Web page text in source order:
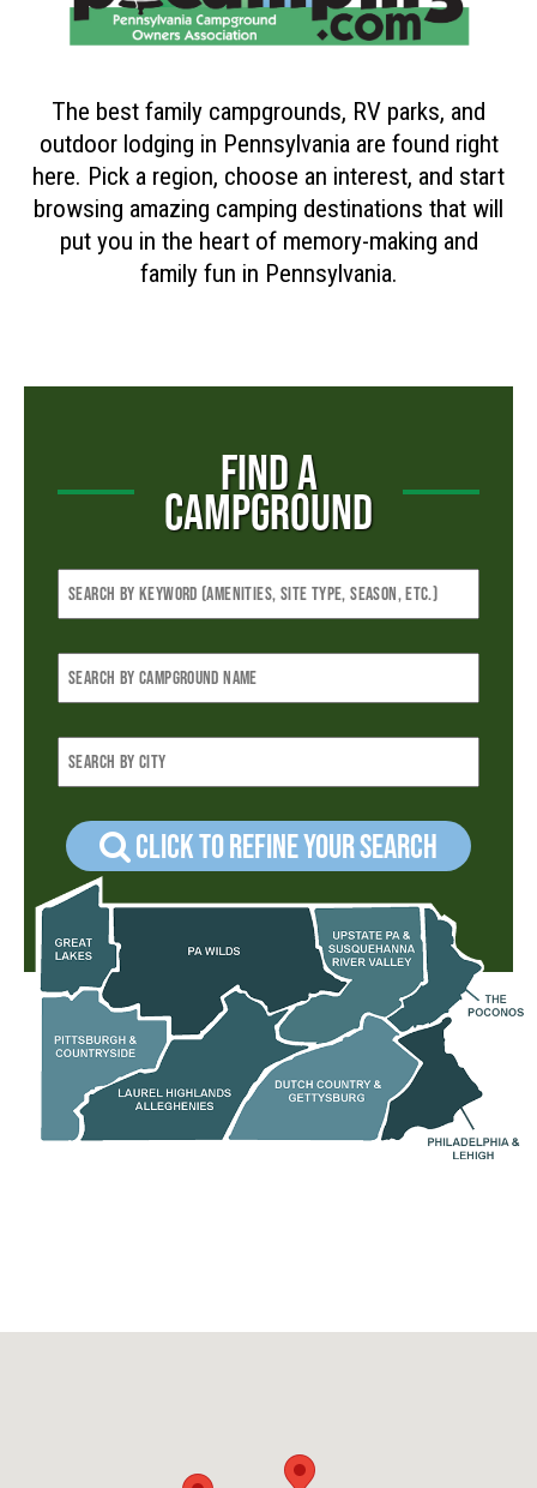
The best family campgrounds, RV parks, and
outdoor lodging in Pennsylvania are found right
here. Pick a region, choose an interest, and start
browsing amazing camping destinations that will
put you in the heart of memory-making and
family fun in Pennsylvania.
FIND A
CAMPGROUND
Click to refine your Search